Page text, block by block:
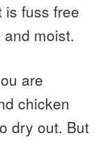
is fuss free
moist.
are
chicken
dry out. But